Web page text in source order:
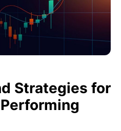
Strategies for